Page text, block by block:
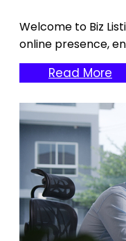
Welcome to Biz
online presence,
Read More